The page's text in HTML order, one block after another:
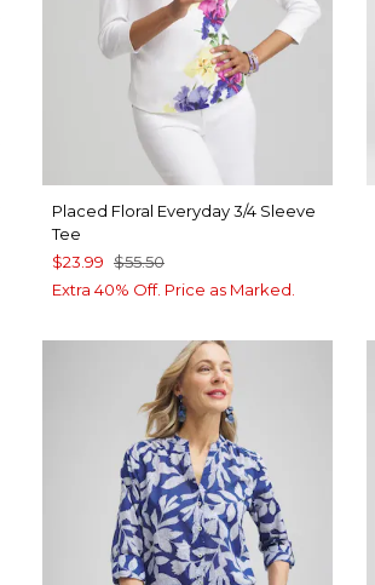
Placed Floral Everyday 3/4 Sleeve
Tee
$23.99 $55.50
Extra 40% Off. Price as Marked.